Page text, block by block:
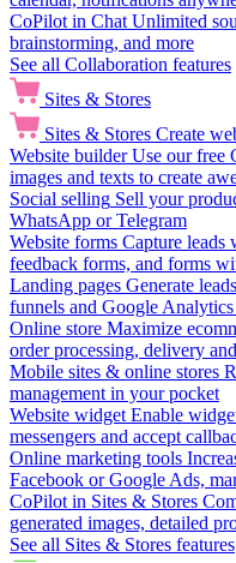
CoPilot in Chat Unlimited
brainstorming, and more
See all Collaboration features
Sites & Stores
Sites & Stores Create
Website builder Use our free
images and texts to create
Social selling Sell your
WhatsApp or Telegram
Website forms Capture leads
feedback forms, and forms
Landing pages Generate
funnels and Google
Online store Maximize
order processing, delivery
Mobile sites & online stores
management in your pocket
Website widget Enable
messengers and accept
Online marketing tools
Facebook or Google Ads,
CoPilot in Sites & Stores
generated images, detailed
See all Sites & Stores features